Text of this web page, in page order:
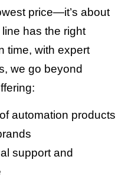
price—it’s about
has the right
time, with expert
we go beyond
automation products
support and